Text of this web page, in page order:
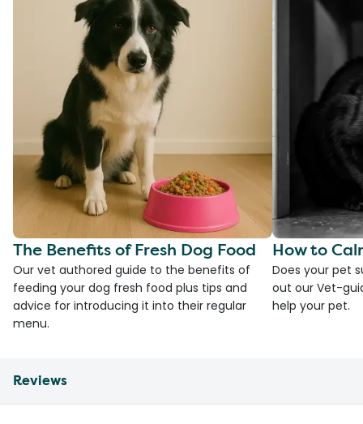
The Benefits of Fresh Dog Food
Our vet authored guide to the benefits of
feeding your dog fresh food plus tips and
advice for introducing it into their regular
menu.
How to
Does your pet
out our Vet-
help your pet.
Reviews